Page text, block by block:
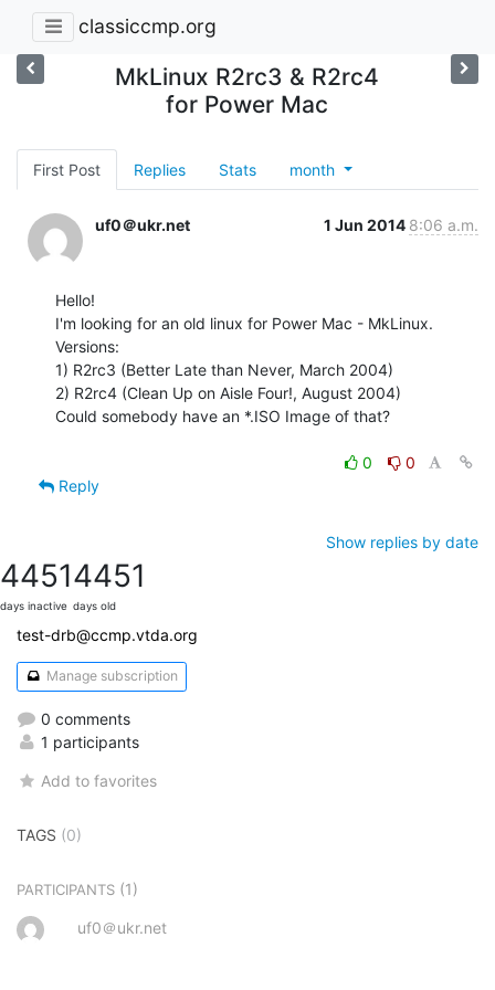
classiccmp.org
MkLinux R2rc3 & R2rc4
for Power Mac
First Post Replies Stats month
uf0＠ukr.net 1 Jun 2014 8:06 a.m.
Hello!
I'm looking for an old linux for Power Mac - MkLinux.
Versions:
1) R2rc3 (Better Late than Never, March 2004)
2) R2rc4 (Clean Up on Aisle Four!, August 2004)
Could somebody have an *.ISO Image of that?
0
0
Reply
Show replies by date
4451
days inactive
4451
days old
test-drb@ccmp.vtda.org
Manage subscription
0 comments
1 participants
Add to favorites
TAGS (0)
PARTICIPANTS (1)
uf0＠ukr.net